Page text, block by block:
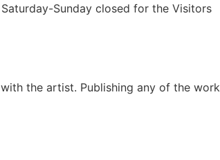
Saturday-Sunday closed for the Visitors
the artist. Publishing any of the work